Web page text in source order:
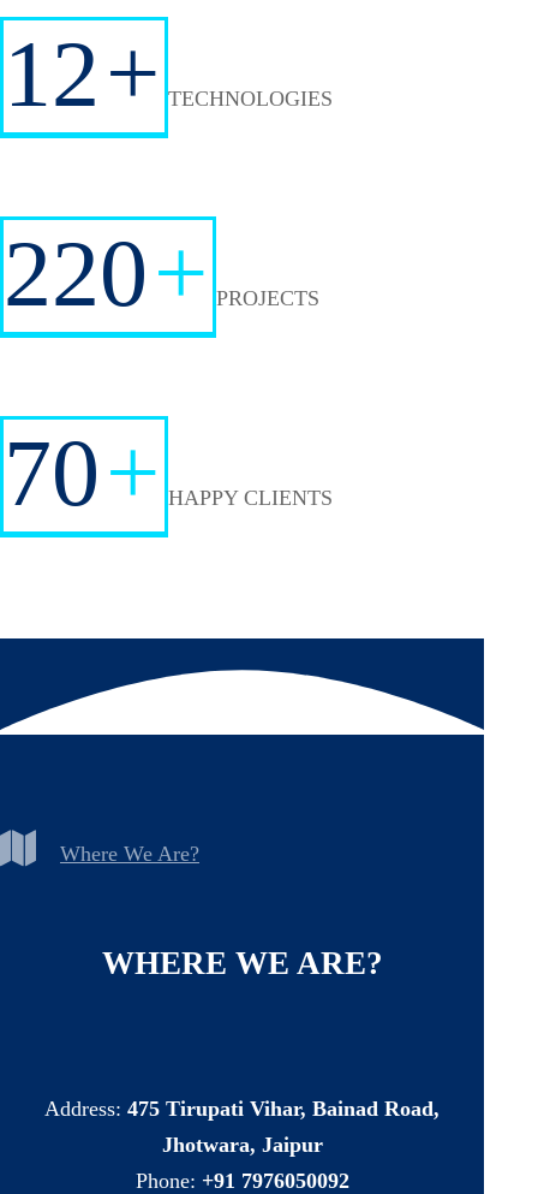
12+ TECHNOLOGIES
220+ PROJECTS
70+ HAPPY CLIENTS
Where We Are?
WHERE WE ARE?
Address:475 Tirupati Vihar, Bainad Road,
Jhotwara, Jaipur
Phone: +91 7976050092